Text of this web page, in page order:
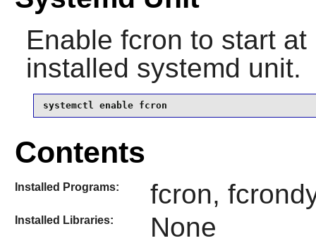
Enable fcron to start at
installed systemd unit.
systemctl enable fcron
Contents
Installed Programs: fcron,
Installed Libraries: None